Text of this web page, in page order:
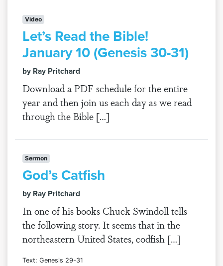
Video
Let’s Read the Bible!
January 10 (Genesis 30-31)
by Ray Pritchard
Download a PDF schedule for the entire
year and then join us each day as we read
through the Bible […]
Sermon
God’s Catfish
by Ray Pritchard
In one of his books Chuck Swindoll tells
the following story. It seems that in the
northeastern United States, codfish […]
Text: Genesis 29-31